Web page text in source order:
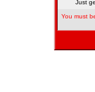
Just
You must